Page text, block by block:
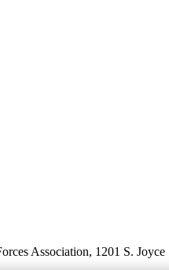
Association, 1201 S.